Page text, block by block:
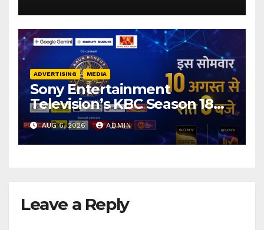
ADVERTISING MEDIA
Sony Entertainment
Television’s KBC Season 18
secures 25+ brand partners
AUG 6, 2026 ADMIN
Leave a Reply